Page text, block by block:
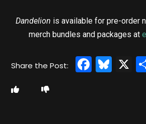
Dandelion is available for pre-order
merch bundles and packages at
X